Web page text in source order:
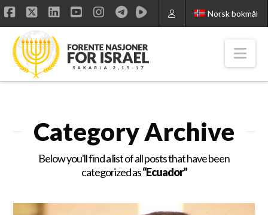
Norsk bokmål
Facebook
X LinkedIn
YouTube
Instagram
Category Archive
Below you'll find a list of all posts that have been
categorized as“Ecuador”